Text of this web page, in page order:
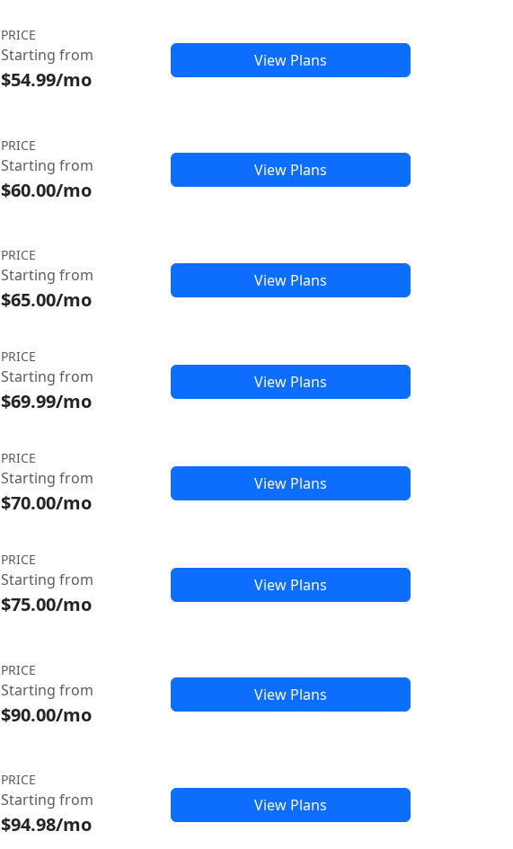
PRICE
Starting from
$54.99/mo
View Plans
PRICE
Starting from
$60.00/mo
View Plans
PRICE
Starting from
$65.00/mo
View Plans
PRICE
Starting from
$69.99/mo
View Plans
PRICE
Starting from
$70.00/mo
View Plans
PRICE
Starting from
$75.00/mo
View Plans
PRICE
Starting from
$90.00/mo
View Plans
PRICE
Starting from
$94.98/mo
View Plans